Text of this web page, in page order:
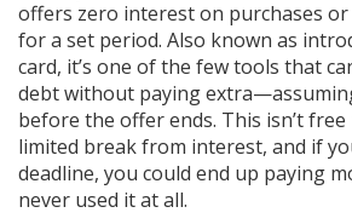
offers zero interest on purchases
for a set period. Also known as
card, it’s one of the few tools that
debt without paying
before the offer ends. This isn’t free
limited break from interest, and if
deadline, you could end up paying
never used it at all.